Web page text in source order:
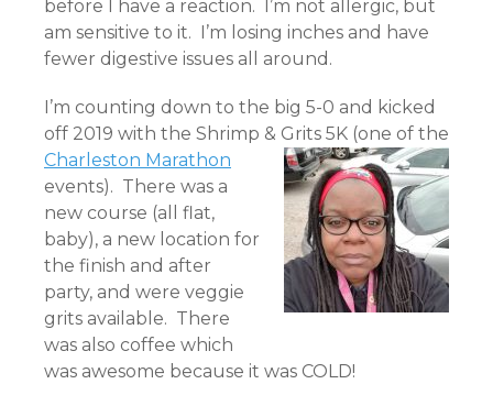
before I have a reaction. I’m not allergic, but
am sensitive to it. I’m losing inches and have
fewer digestive issues all around.
I’m counting down to the big 5-0 and kicked
off 2019 with the Shrimp & Grits 5K (one of the
Charleston Marathon
events). There was a
new course (all flat,
baby), a new location for
the finish and after
party, and were veggie
grits available. There
was also coffee which
was awesome because it was COLD!